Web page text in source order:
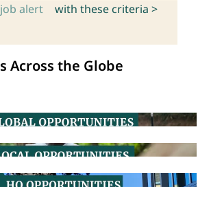
job alert with these criteria >
Across the Globe